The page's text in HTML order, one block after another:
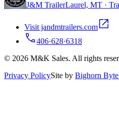
J&M TrailerLaurel, MT ·
Visit jandmtrailers.com
406·628·6318
© 2026 M&K Sales. All rights
Privacy PolicySite by Bighorn